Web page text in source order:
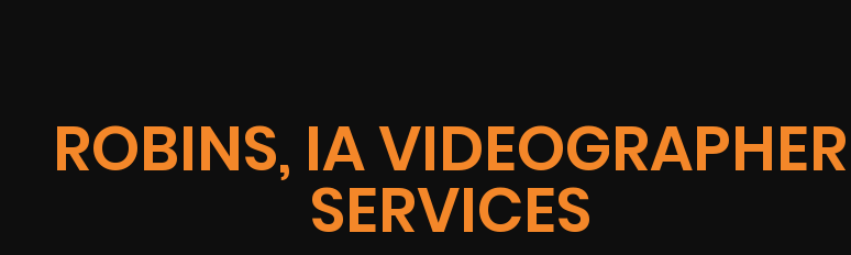
ROBINS, IA VIDEOGRAPHER
SERVICES